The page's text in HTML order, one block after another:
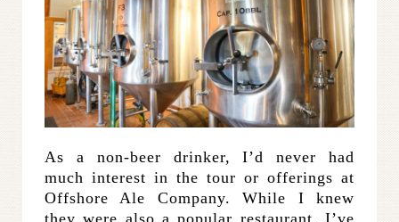
As a non-beer drinker, I’d never had
much interest in the tour or offerings at
Offshore Ale Company. While I knew
they were also a popular restaurant, I’ve